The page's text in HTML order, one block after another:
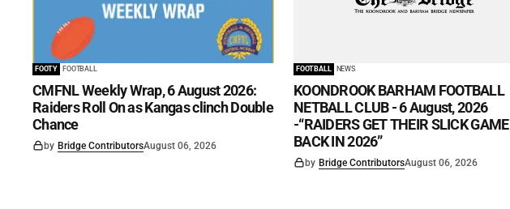
FOOTY FOOTBALL
CMFNL Weekly Wrap, 6 August 2026:
Raiders Roll On as Kangas clinch Double
Chance
by Bridge ContributorsAugust 06, 2026
FOOTBALL NEWS
KOONDROOK BARHAM FOOTBALL
NETBALL CLUB - 6 August, 2026
-“RAIDERS GET THEIR SLICK GAME
BACK IN 2026”
by Bridge ContributorsAugust 06, 2026